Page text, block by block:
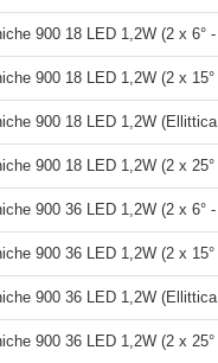
900 18 LED 1,2W (2 x 6°
900 18 LED 1,2W (2 x
900 18 LED 1,2W
900 18 LED 1,2W (2 x
900 36 LED 1,2W (2 x 6°
900 36 LED 1,2W (2 x
900 36 LED 1,2W
900 36 LED 1,2W (2 x